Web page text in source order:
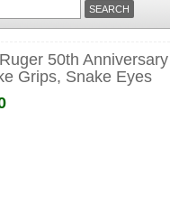
50th Anniversary
Grips, Snake Eyes